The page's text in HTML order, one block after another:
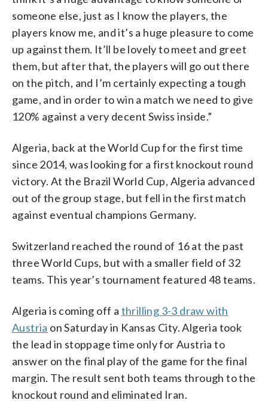
someone else, just as I know the players, the
players know me, and it’s a huge pleasure to come
up against them. It’ll be lovely to meet and greet
them, but after that, the players will go out there
on the pitch, and I’m certainly expecting a tough
game, and in order to win a match we need to give
120% against a very decent Swiss inside.”
Algeria, back at the World Cup for the first time
since 2014, was looking for a first knockout round
victory. At the Brazil World Cup, Algeria advanced
out of the group stage, but fell in the first match
against eventual champions Germany.
Switzerland reached the round of 16 at the past
three World Cups, but with a smaller field of 32
teams. This year’s tournament featured 48 teams.
Algeria is coming off a thrilling 3-3 draw with
Austria on Saturday in Kansas City. Algeria took
the lead in stoppage time only for Austria to
answer on the final play of the game for the final
margin. The result sent both teams through to the
knockout round and eliminated Iran.